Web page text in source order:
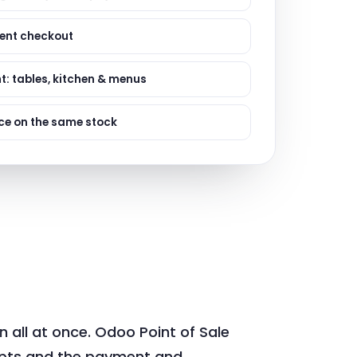
checkout
tables, kitchen & menus
on the same stock
all at once. Odoo Point of Sale